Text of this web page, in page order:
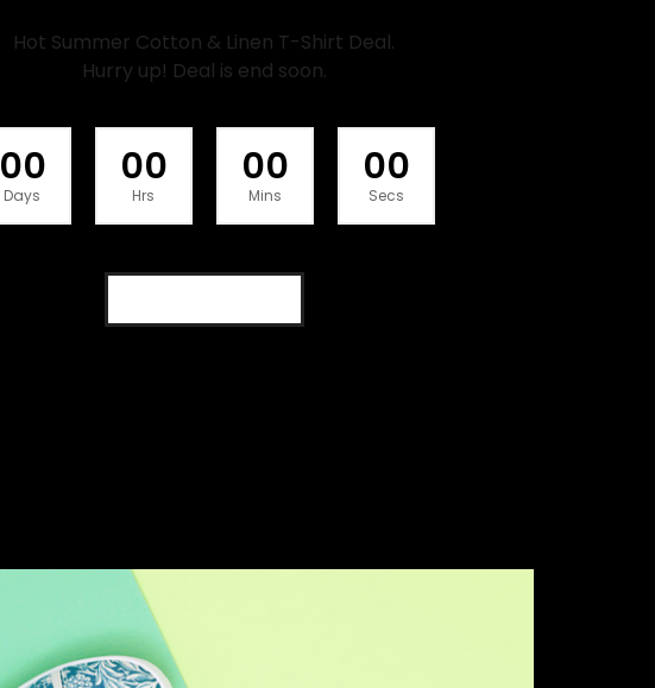
Hot Summer Cotton & Linen T-Shirt Deal.
Hurry up! Deal is end soon.
00
Days
00
Hrs
00
Mins
00
Secs